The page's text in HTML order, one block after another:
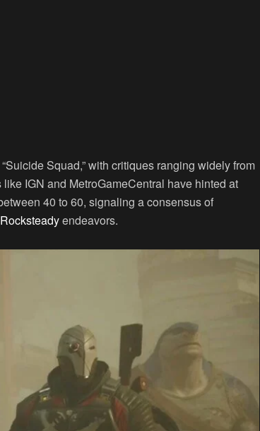
Squad,” with critiques ranging widely from
IGN and MetroGameCentral have hinted at
40 to 60, signaling a consensus of
Rocksteadyendeavors.